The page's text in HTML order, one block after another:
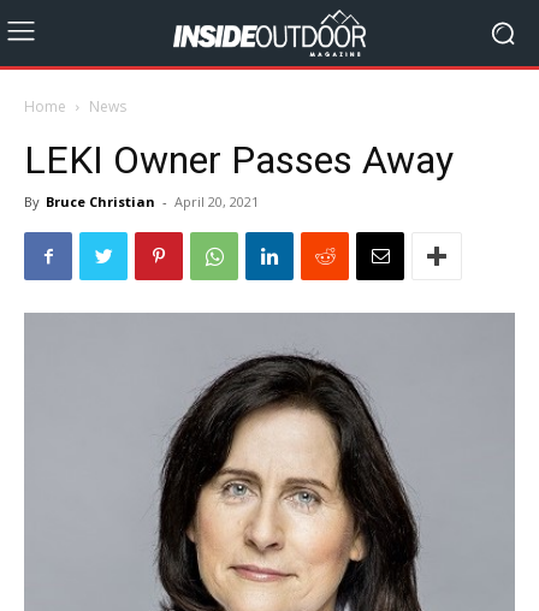
Home News
LEKI Owner Passes Away
By Bruce Christian - April 20, 2021